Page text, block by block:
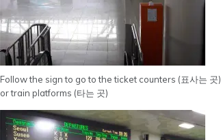
Follow the sign to go to the ticket counters (표사는 곳)
or train platforms (타는 곳)